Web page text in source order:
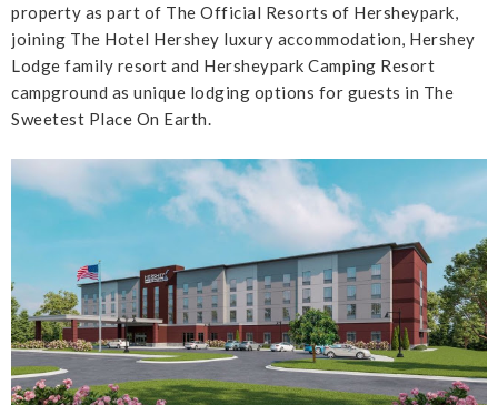
property as part of The Official Resorts of Hersheypark,
joining The Hotel Hershey luxury accommodation, Hershey
Lodge family resort and Hersheypark Camping Resort
campground as unique lodging options for guests in The
Sweetest Place On Earth.